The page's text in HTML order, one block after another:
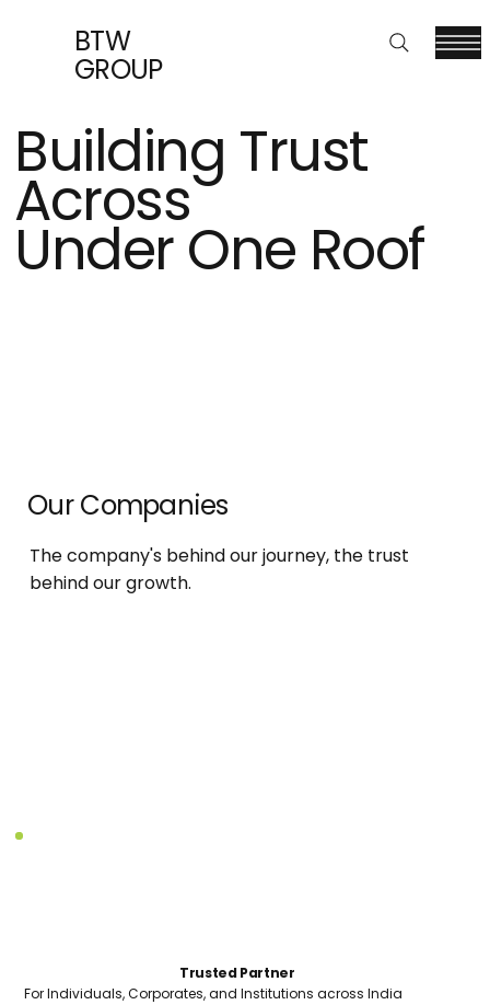
BTW
GROUP
Building Trust
Across
Under One Roof
Our Companies
The company's behind our journey, the trust
behind our growth.
Trusted Partner
For Individuals, Corporates, and Institutions across India